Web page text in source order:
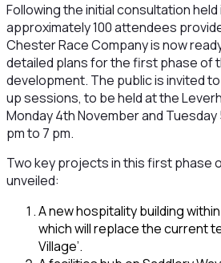
Following the initial consultation held
approximately 100 attendees
Chester Race Company is now
detailed plans for the first phase of
development. The public is invited
up sessions, to be held at the
Monday 4th November and
pm to 7 pm.
Two key projects in this first phase
unveiled:
A new hospitality building
which will replace the current
Village’.